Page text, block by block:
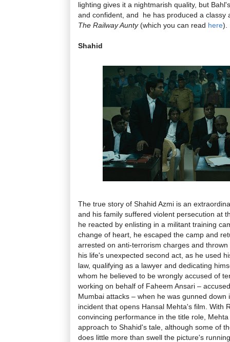
lighting gives it a nightmarish quality, but
and confident, and he has produced a classy
The Railway Aunty(which you can read here).
Shahid
The true story of Shahid Azmi is an
and his family suffered violent persecution at
he reacted by enlisting in a militant training
change of heart, he escaped the camp and
arrested on anti-terrorism charges and
his life's unexpected second act, as he used
law, qualifying as a lawyer and dedicating
whom he believed to be wrongly accused of
working on behalf of Faheem Ansari –
Mumbai attacks – when he was gunned down
incident that opens Hansal Mehta's film. With
convincing performance in the title role,
approach to Shahid's tale, although some of
does little more than swell the picture's